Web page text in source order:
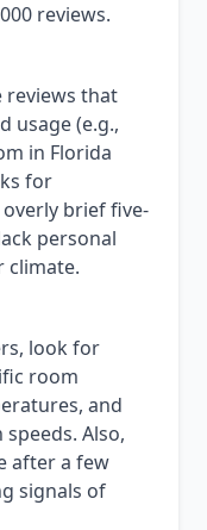
reviews.
reviews that
usage (e.g.,
in Florida
for
brief five-
personal
climate.
look for
room
and
Also,
after a few
signals of